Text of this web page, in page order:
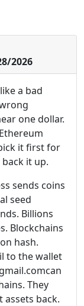
2026
a bad
one dollar.
it first for
it up.
sends coins
seed
Billions
Blockchains
hash.
to the wallet
They
back.